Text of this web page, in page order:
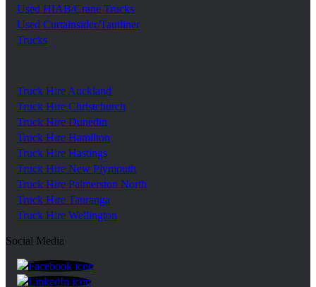
Used HIAB/Crane Trucks
Used Curtainsider/Tautliner
Trucks
Truck Hire Auckland
Truck Hire Christchurch
Truck Hire Dunedin
Truck Hire Hamilton
Truck Hire Hastings
Truck Hire New Plymouth
Truck Hire Palmerston North
Truck Hire Tauranga
Truck Hire Wellington
Social Media
https://www.facebook.com/trgroupnz
https://www.linkedin.com/company/tr-group/